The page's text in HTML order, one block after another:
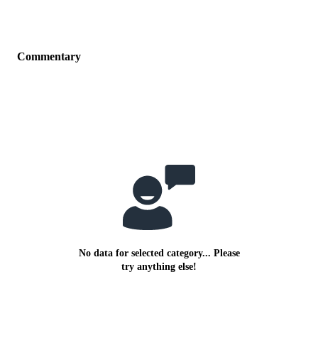
Commentary
No data for selected category... Please
try anything else!